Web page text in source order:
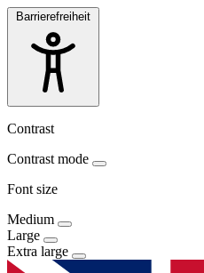
Barrierefreiheit
Contrast
Contrast mode
Font size
Medium
Large
Extra large